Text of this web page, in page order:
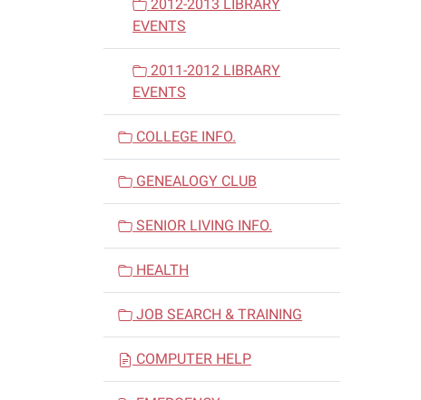
2012-2013 LIBRARY
EVENTS
2011-2012 LIBRARY
EVENTS
COLLEGE INFO.
GENEALOGY CLUB
SENIOR LIVING INFO.
HEALTH
JOB SEARCH & TRAINING
COMPUTER HELP